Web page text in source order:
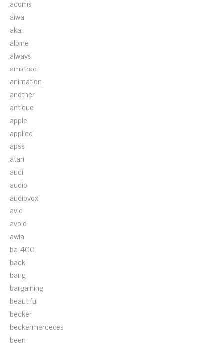
acoms
aiwa
akai
alpine
always
amstrad
animation
another
antique
apple
applied
apss
atari
audi
audio
audiovox
avid
avoid
awia
ba-400
back
bang
bargaining
beautiful
becker
beckermercedes
been